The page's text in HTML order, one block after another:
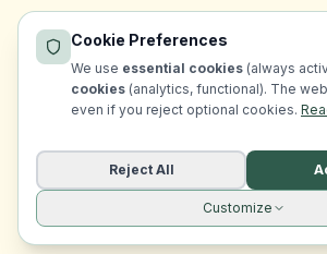
Cookie Preferences
We use essential cookies (always
cookies (analytics, functional). The
even if you reject optional cookies.
Reject All
Customize